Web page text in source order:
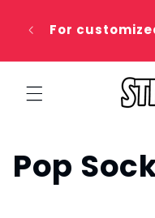
content
For
C
Pop